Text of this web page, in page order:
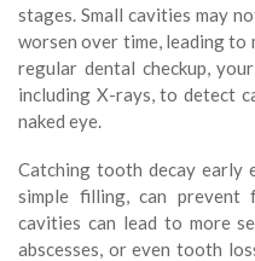
stages. Small cavities may
worsen over time, leading to
regular dental checkup,
including X-rays, to detect
naked eye.
Catching tooth decay early
simple filling, can prevent
cavities can lead to more
abscesses, or even tooth